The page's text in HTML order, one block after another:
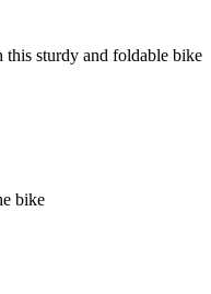
sturdy and foldable bike
bike